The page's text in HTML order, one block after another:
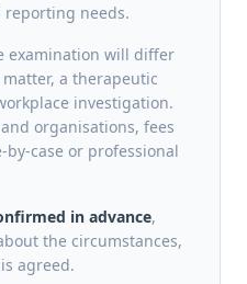
reporting needs.
examination will differ
a therapeutic
investigation.
organisations, fees
by-case or professional
in advance,
the circumstances,
agreed.